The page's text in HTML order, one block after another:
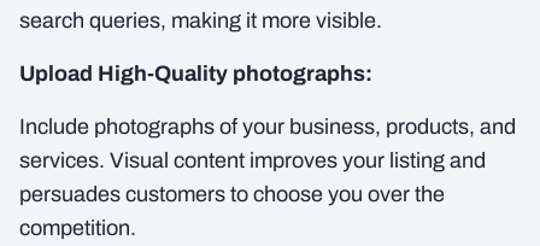
search queries, making it more visible.
Upload High-Quality photographs:
Include photographs of your business, products, and
services. Visual content improves your listing and
persuades customers to choose you over the
competition.